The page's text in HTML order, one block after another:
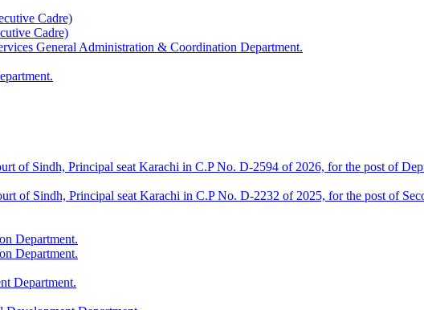
Cadre)
Cadre)
General Administration & Coordination Department.
of Sindh, Principal seat Karachi in C.P No. D-2594 of 2026, for the post of
of Sindh, Principal seat Karachi in C.P No. D-2232 of 2025, for the post of
Department.
Department.
Department.